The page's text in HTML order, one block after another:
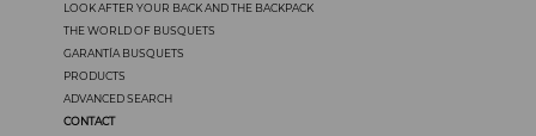
LOOK AFTER YOUR BACK AND THE BACKPACK
THE WORLD OF BUSQUETS
GARANTÍA BUSQUETS
PRODUCTS
ADVANCED SEARCH
CONTACT